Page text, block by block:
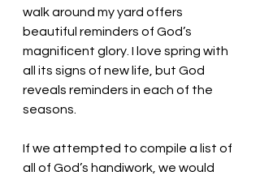
walk around my yard offers
beautiful reminders of God’s
magnificent glory. I love spring with
all its signs of new life, but God
reveals reminders in each of the
seasons.
If we attempted to compile a list of
all of God’s handiwork, we would